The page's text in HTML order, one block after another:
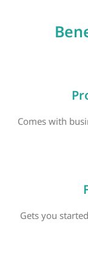
Comes with
Gets you